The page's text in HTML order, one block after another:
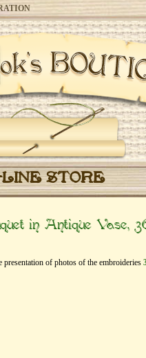
LINE STORE
in Antique Vase,
of photos of the embroideries